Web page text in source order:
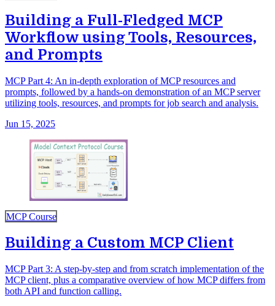
Building a Full-Fledged MCP
Workflow using Tools, Resources,
and Prompts
MCP Part 4: An in-depth exploration of MCP resources and
prompts, followed by a hands-on demonstration of an MCP server
utilizing tools, resources, and prompts for job search and analysis.
Jun 15, 2025
MCP Course
Building a Custom MCP Client
MCP Part 3: A step-by-step and from scratch implementation of the
MCP client, plus a comparative overview of how MCP differs from
both API and function calling.